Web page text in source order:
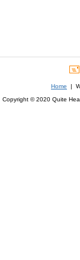
Home |
Copyright © 2020 Quite